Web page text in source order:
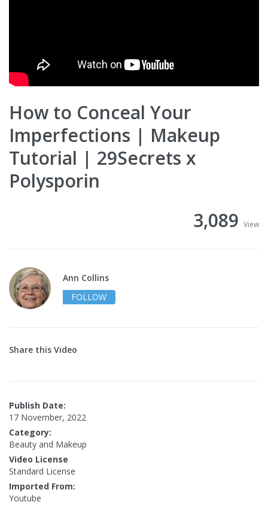
How to Conceal Your
Imperfections | Makeup
Tutorial | 29Secrets x
Polysporin
3,089 View
Ann Collins
FOLLOW
Share this Video
Publish Date:
17 November, 2022
Category:
Beauty and Makeup
Video License
Standard License
Imported From:
Youtube